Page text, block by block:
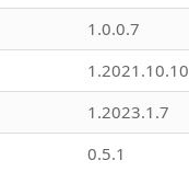
1.0.0.7
1.2021.10.10
1.2023.1.7
0.5.1